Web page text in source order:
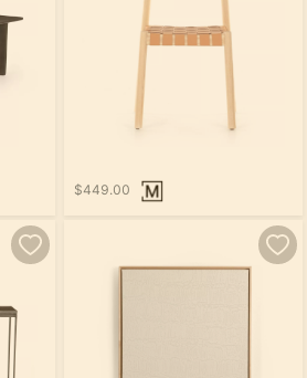
$449.00